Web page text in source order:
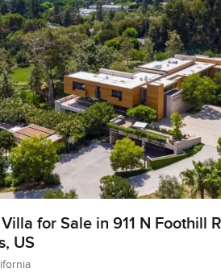
for Sale in 911 N Foothill
US